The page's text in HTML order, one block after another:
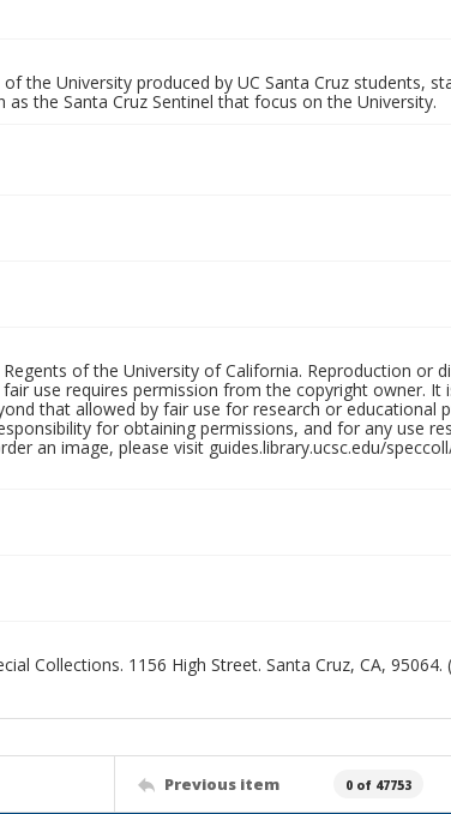
the University produced by UC Santa Cruz students,
the Santa Cruz Sentinel that focus on the University.
of the University of California. Reproduction or
use requires permission from the copyright owner. It
that allowed by fair use for research or educational
for obtaining permissions, and for any use
an image, please visit guides.library.ucsc.edu/
Collections. 1156 High Street. Santa Cruz, CA, 95064.
Previous item 0 of 47753